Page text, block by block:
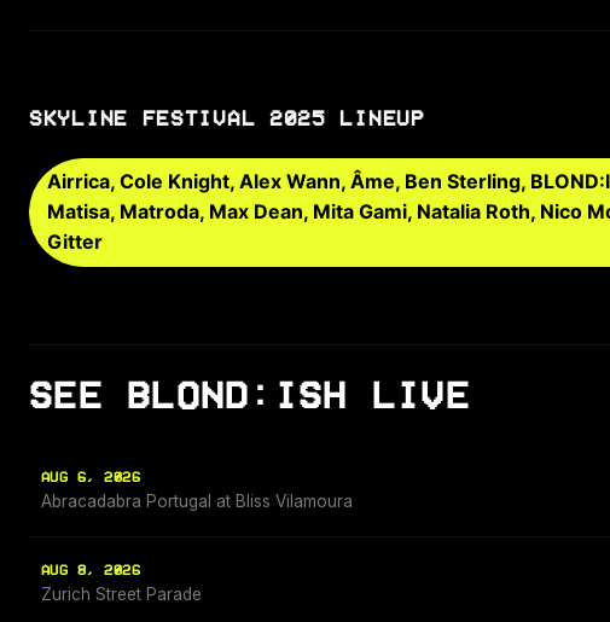
SKYLINE FESTIVAL 2025 LINEUP
Airrica, Cole Knight, Alex Wann, Âme, Ben Sterling,
Matisa, Matroda, Max Dean, Mita Gami, Natalia Roth, Nico
Gitter
SEE BLOND:ISH LIVE
AUG 6, 2026
Abracadabra Portugal at Bliss Vilamoura
AUG 8, 2026
Zurich Street Parade